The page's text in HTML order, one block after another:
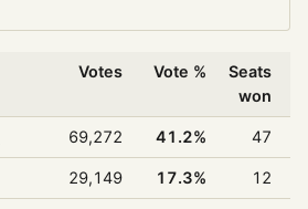
Votes Vote %
Seats
won
69,272 41.2% 47
29,149 17.3% 12